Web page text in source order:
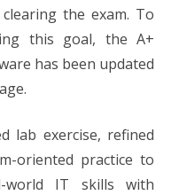
the exam. To
this goal, the A+
has been updated
lab exercise, refined
oriented practice to
world IT skills with